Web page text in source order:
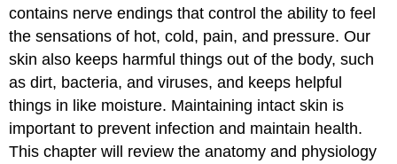
contains nerve endings that control the ability to feel
the sensations of hot, cold, pain, and pressure. Our
skin also keeps harmful things out of the body, such
as dirt, bacteria, and viruses, and keeps helpful
things in like moisture. Maintaining intact skin is
important to prevent infection and maintain health.
This chapter will review the anatomy and physiology